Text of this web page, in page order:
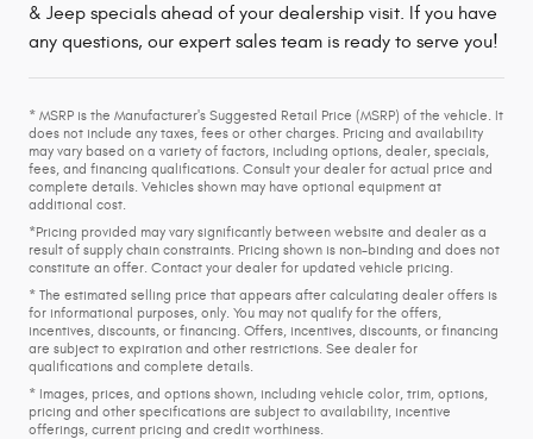
& Jeep specials ahead of your dealership visit. If you have
any questions, our expert sales team is ready to serve you!
* MSRP is the Manufacturer's Suggested Retail Price (MSRP) of the vehicle. It
does not include any taxes, fees or other charges. Pricing and availability
may vary based on a variety of factors, including options, dealer, specials,
fees, and financing qualifications. Consult your dealer for actual price and
complete details. Vehicles shown may have optional equipment at
additional cost.
*Pricing provided may vary significantly between website and dealer as a
result of supply chain constraints. Pricing shown is non-binding and does not
constitute an offer. Contact your dealer for updated vehicle pricing.
* The estimated selling price that appears after calculating dealer offers is
for informational purposes, only. You may not qualify for the offers,
incentives, discounts, or financing. Offers, incentives, discounts, or financing
are subject to expiration and other restrictions. See dealer for
qualifications and complete details.
* Images, prices, and options shown, including vehicle color, trim, options,
pricing and other specifications are subject to availability, incentive
offerings, current pricing and credit worthiness.